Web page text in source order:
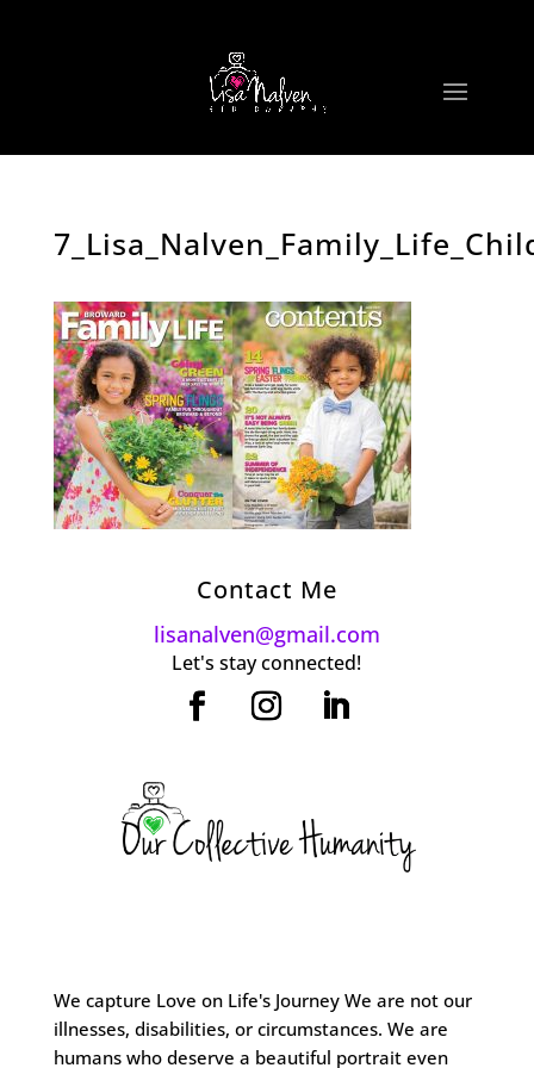
Contact Me
lisanalven@gmail.com
Let's stay connected!
We capture Love on Life's Journey We are not our
illnesses, disabilities, or circumstances. We are
humans who deserve a beautiful portrait even